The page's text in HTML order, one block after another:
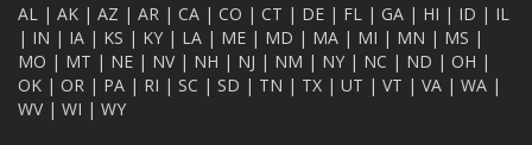
AL | AK | AZ | AR | CA | CO | CT | DE | FL | GA | HI | ID | IL
| IN | IA | KS | KY | LA | ME | MD | MA | MI | MN | MS |
MO | MT | NE | NV| NH | NJ | NM | NY | NC | ND | OH |
OK | OR | PA | RI | SC | SD | TN | TX | UT | VT | VA | WA |
WV| WI | WY